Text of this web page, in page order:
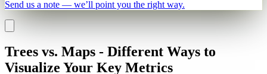
Send us a note — we’ll point you the right way.
Trees vs. Maps - Different Ways to
Visualize Your Key Metrics